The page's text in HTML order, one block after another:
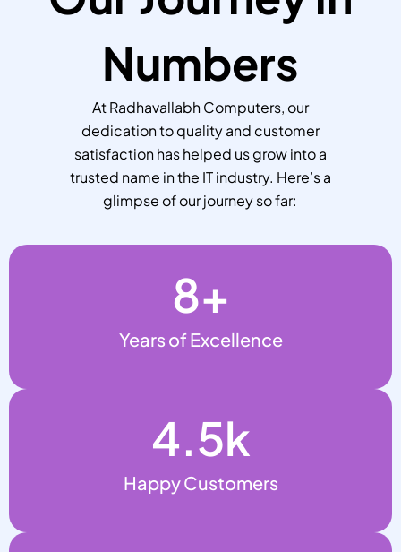
Numbers
At Radhavallabh Computers, our
dedication to quality and customer
satisfaction has helped us grow into a
trusted name in the IT industry. Here’s a
glimpse of our journey so far:
Years of Excellence
8+
Happy Customers
4.5k